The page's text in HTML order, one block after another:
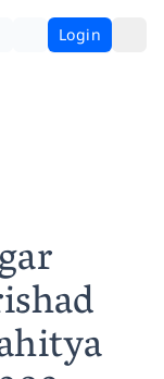
Login